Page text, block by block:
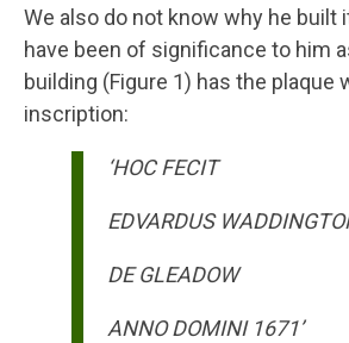
We also do not know why he built
have been of significance to him
building (Figure 1) has the plaque
inscription:
‘HOC FECIT
EDVARDUS
DE GLEADOW
ANNO DOMINI 1671’